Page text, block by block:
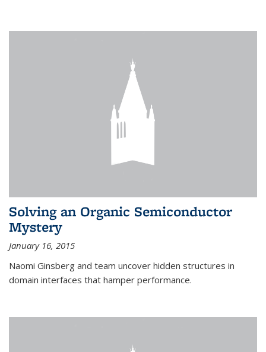
Solving an Organic Semiconductor
Mystery
January 16, 2015
Naomi Ginsberg and team uncover hidden structures in
domain interfaces that hamper performance.